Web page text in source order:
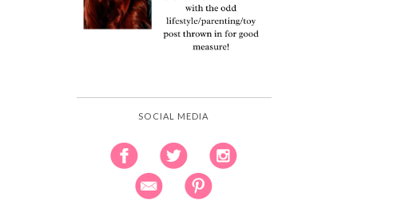
SOCIAL MEDIA